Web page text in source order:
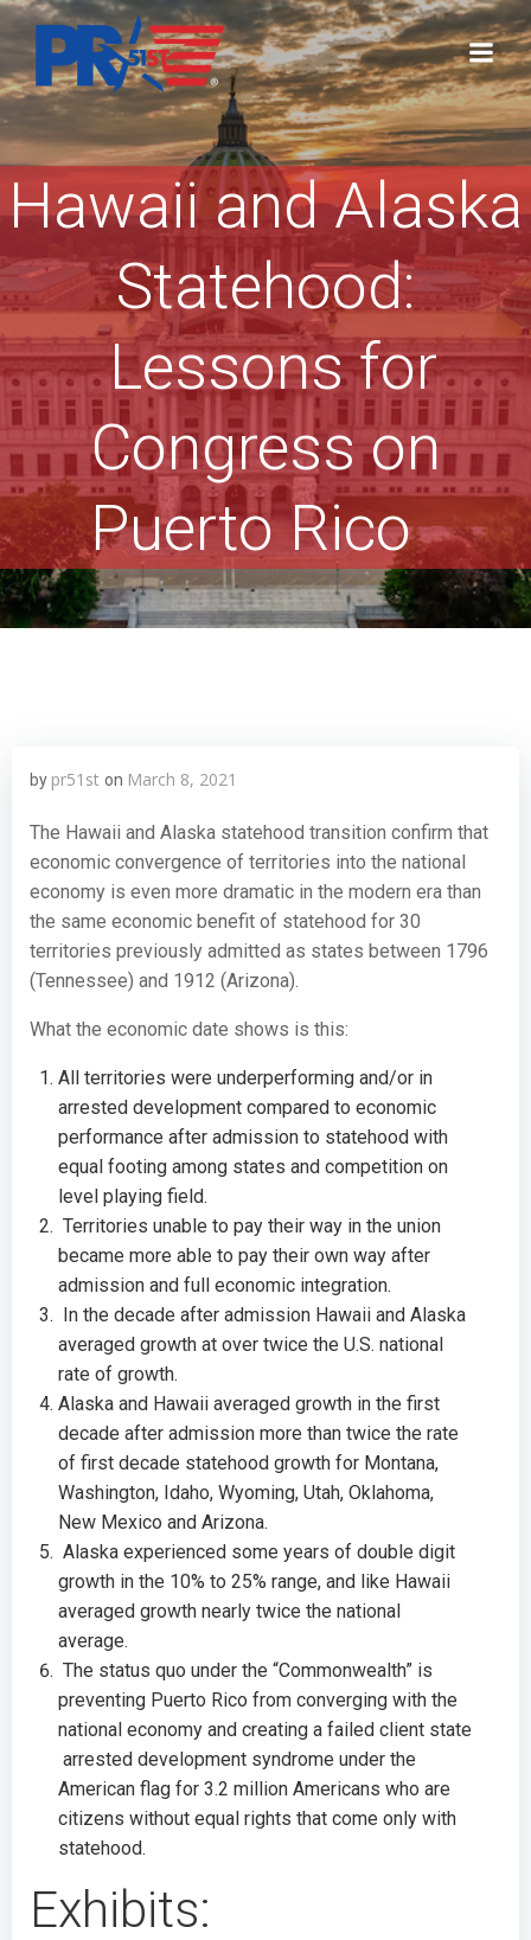
Skip
to
content
Hawaii and Alaska
Statehood:
Lessons for
Congress on
Puerto Rico
by pr51st on March 8, 2021
The Hawaii and Alaska statehood transition confirm that
economic convergence of territories into the national
economy is even more dramatic in the modern era than
the same economic benefit of statehood for 30
territories previously admitted as states between 1796
(Tennessee) and 1912 (Arizona).
What the economic date shows is this:
All territories were underperforming and/or in
arrested development compared to economic
performance after admission to statehood with
equal footing among states and competition on
level playing field.
Territories unable to pay their way in the union
became more able to pay their own way after
admission and full economic integration.
In the decade after admission Hawaii and Alaska
averaged growth at over twice the U.S. national
rate of growth.
Alaska and Hawaii averaged growth in the first
decade after admission more than twice the rate
of first decade statehood growth for Montana,
Washington, Idaho, Wyoming, Utah, Oklahoma,
New Mexico and Arizona.
Alaska experienced some years of double digit
growth in the 10% to 25% range, and like Hawaii
averaged growth nearly twice the national
average.
The status quo under the “Commonwealth” is
preventing Puerto Rico from converging with the
national economy and creating a failed client state
arrested development syndrome under the
American flag for 3.2 million Americans who are
citizens without equal rights that come only with
statehood.
Exhibits: